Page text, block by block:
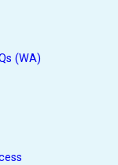
(WA)